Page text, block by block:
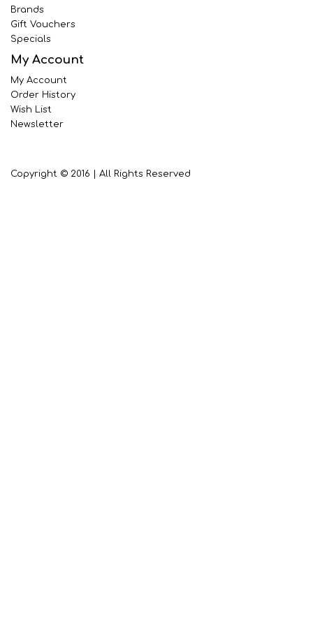
Brands
Gift Vouchers
Specials
My Account
My Account
Order History
Wish List
Newsletter
Copyright © 2016 | All Rights Reserved